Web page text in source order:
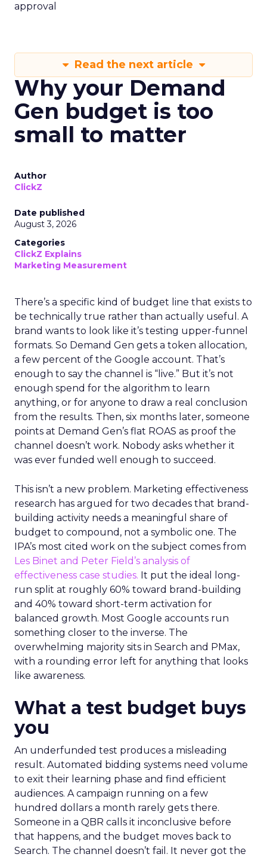
approval
Read the next article
Why your Demand
Gen budget is too
small to matter
Author
ClickZ
Date published
August 3, 2026
Categories
ClickZ Explains
Marketing Measurement
There’s a specific kind of budget line that exists to
be technically true rather than actually useful. A
brand wants to look like it’s testing upper-funnel
formats. So Demand Gen gets a token allocation,
a few percent of the Google account. That’s
enough to say the channel is “live.” But it’s not
enough spend for the algorithm to learn
anything, or for anyone to draw a real conclusion
from the results. Then, six months later, someone
points at Demand Gen’s flat ROAS as proof the
channel doesn’t work. Nobody asks whether it
was ever funded well enough to succeed.
This isn’t a new problem. Marketing effectiveness
research has argued for two decades that brand-
building activity needs a meaningful share of
budget to compound, not a symbolic one. The
IPA’s most cited work on the subject comes from
Les Binet and Peter Field’s analysis of
effectiveness case studies. It put the ideal long-
run split at roughly 60% toward brand-building
and 40% toward short-term activation for
balanced growth. Most Google accounts run
something closer to the inverse. The
overwhelming majority sits in Search and PMax,
with a rounding error left for anything that looks
like awareness.
What a test budget buys
you
An underfunded test produces a misleading
result. Automated bidding systems need volume
to exit their learning phase and find efficient
audiences. A campaign running on a few
hundred dollars a month rarely gets there.
Someone in a QBR calls it inconclusive before
that happens, and the budget moves back to
Search. The channel doesn’t fail. It never got the